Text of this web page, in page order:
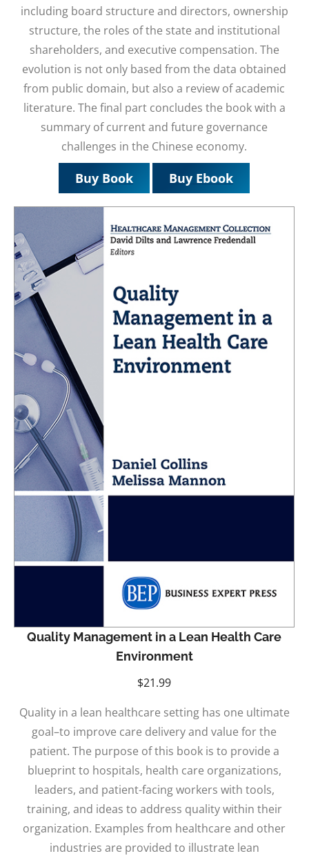
including board structure and directors, ownership
structure, the roles of the state and institutional
shareholders, and executive compensation. The
evolution is not only based from the data obtained
from public domain, but also a review of academic
literature. The final part concludes the book with a
summary of current and future governance
challenges in the Chinese economy.
Buy Book Buy Ebook
Quality Management in a Lean Health Care
Environment
$21.99
Quality in a lean healthcare setting has one ultimate
goal–to improve care delivery and value for the
patient. The purpose of this book is to provide a
blueprint to hospitals, health care organizations,
leaders, and patient-facing workers with tools,
training, and ideas to address quality within their
organization. Examples from healthcare and other
industries are provided to illustrate lean